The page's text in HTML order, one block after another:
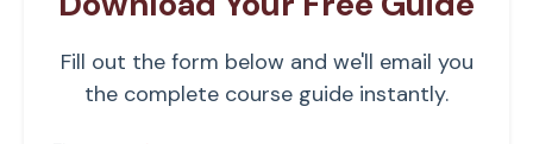
Fill out the form below and we'll email you
the complete course guide instantly.